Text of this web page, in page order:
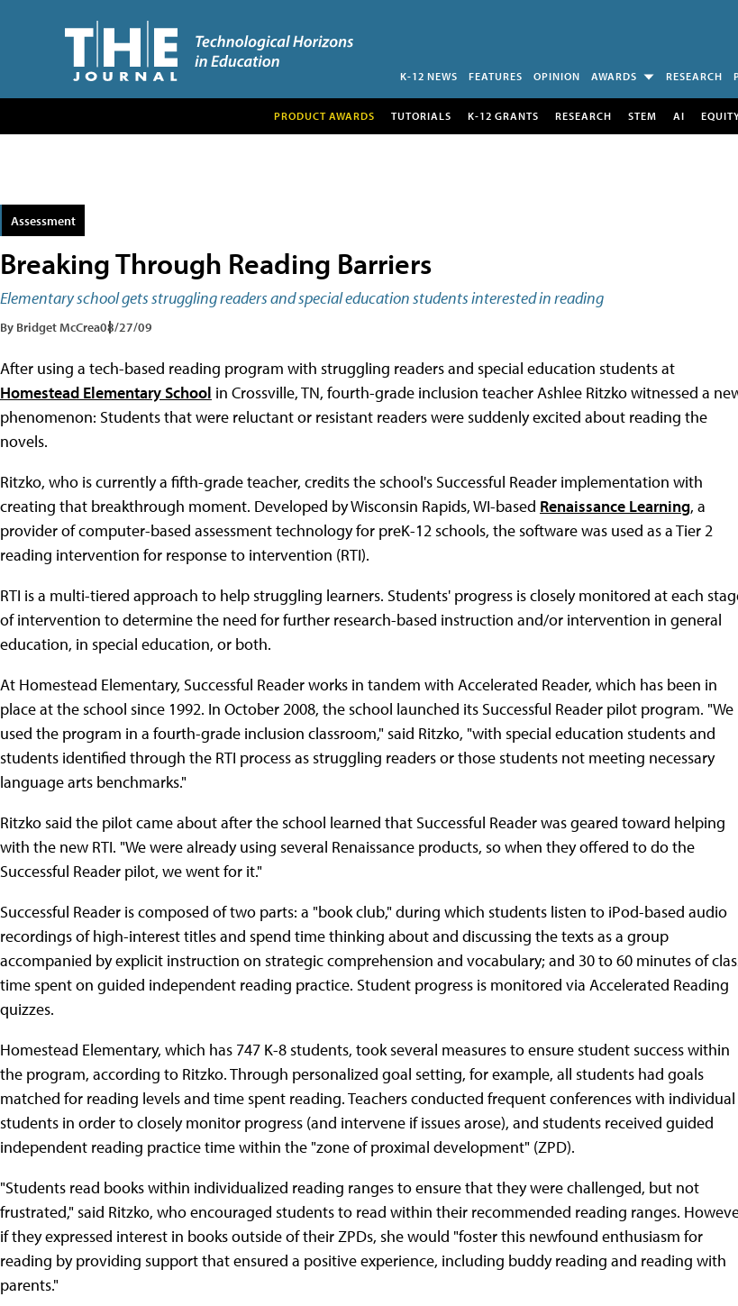
K-12 NEWS FEATURES OPINION AWARDS RESEARCH
PRODUCT AWARDS TUTORIALS K-12 GRANTS RESEARCH STEM AI
Assessment
Breaking Through Reading Barriers
Elementary school gets struggling readers and special education students interested in reading
By Bridget McCrea08/27/09
After using a tech-based reading program with struggling readers and special education students at
Homestead Elementary School in Crossville, TN, fourth-grade inclusion teacher Ashlee Ritzko witnessed a
phenomenon: Students that were reluctant or resistant readers were suddenly excited about reading the
novels.
Ritzko, who is currently a fifth-grade teacher, credits the school's Successful Reader implementation with
creating that breakthrough moment. Developed by Wisconsin Rapids, WI-based Renaissance Learning, a
provider of computer-based assessment technology for preK-12 schools, the software was used as a Tier 2
reading intervention for response to intervention (RTI).
RTI is a multi-tiered approach to help struggling learners. Students' progress is closely monitored at each
of intervention to determine the need for further research-based instruction and/or intervention in general
education, in special education, or both.
At Homestead Elementary, Successful Reader works in tandem with Accelerated Reader, which has been in
place at the school since 1992. In October 2008, the school launched its Successful Reader pilot program. "We
used the program in a fourth-grade inclusion classroom," said Ritzko, "with special education students and
students identified through the RTI process as struggling readers or those students not meeting necessary
language arts benchmarks."
Ritzko said the pilot came about after the school learned that Successful Reader was geared toward helping
with the new RTI. "We were already using several Renaissance products, so when they offered to do the
Successful Reader pilot, we went for it."
Successful Reader is composed of two parts: a "book club," during which students listen to iPod-based audio
recordings of high-interest titles and spend time thinking about and discussing the texts as a group
accompanied by explicit instruction on strategic comprehension and vocabulary; and 30 to 60 minutes of
time spent on guided independent reading practice. Student progress is monitored via Accelerated Reading
quizzes.
Homestead Elementary, which has 747 K-8 students, took several measures to ensure student success within
the program, according to Ritzko. Through personalized goal setting, for example, all students had goals
matched for reading levels and time spent reading. Teachers conducted frequent conferences with individual
students in order to closely monitor progress (and intervene if issues arose), and students received guided
independent reading practice time within the "zone of proximal development" (ZPD).
"Students read books within individualized reading ranges to ensure that they were challenged, but not
frustrated," said Ritzko, who encouraged students to read within their recommended reading ranges.
if they expressed interest in books outside of their ZPDs, she would "foster this newfound enthusiasm for
reading by providing support that ensured a positive experience, including buddy reading and reading with
parents."